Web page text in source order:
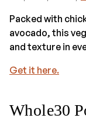
Packed with
avocado, this
and texture in
Get it here.
Whole30